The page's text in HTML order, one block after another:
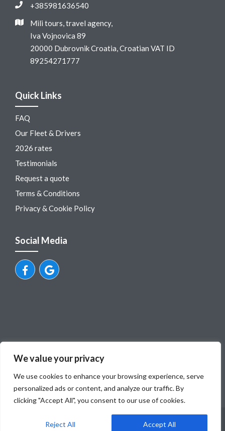
We value your privacy
We use cookies to enhance your browsing experience, serve
personalized ads or content, and analyze our traffic. By
clicking "Accept All", you consent to our use of cookies.
Reject All Accept All
+385981636540
Mili tours, travel agency,
Iva Vojnovica 89
20000 Dubrovnik Croatia, Croatian VAT ID
89254271777
Quick Links
FAQ
Our Fleet & Drivers
2026 rates
Testimonials
Request a quote
Terms & Conditions
Privacy & Cookie Policy
Social Media
Mili tours, obrt za turisticku agenciju, vl.Ivo Milovcic, OIB